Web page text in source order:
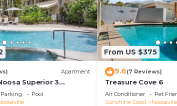
Apartment
Superior 3
with Balcony or
Parking
Pool
From US $375
9.6(7 Reviews)
Treasure Cove 6
Air Conditioner Pet
Sunshine Coast